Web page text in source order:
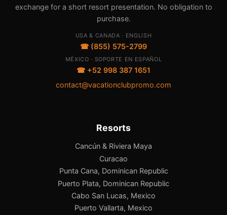
exchange for a short resort presentation. No obligation to
purchase.
USA & CANADA · ENGLISH
☎ (855) 575-2799
MÉXICO · SOPORTE EN ESPAÑOL
☎ +52 998 387 1651
contact@vacationclubpromo.com
Resorts
Cancún & Riviera Maya
Curacao
Punta Cana, Dominican Republic
Puerto Plata, Dominican Republic
Cabo San Lucas, Mexico
Puerto Vallarta, Mexico